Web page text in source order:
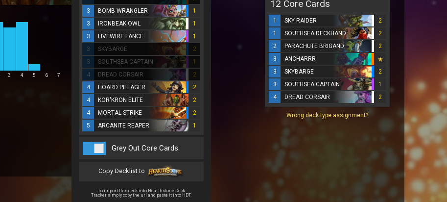
3 4 5 6 7
3
BOMB WRANGLER
1
3
IRONBEAK OWL
1
3
LIVEWIRE LANCE
1
3
SKYBARGE
2
3
SOUTHSEA CAPTAIN
1
4
DREAD CORSAIR
2
4
HOARD PILLAGER
2
4
KOR'KRON ELITE
2
4
MORTAL STRIKE
2
5
ARCANITE REAPER 1
Grey Out Core Cards
Copy Decklist to
To import this deck into Hearthstone Deck
Tracker simply copy the url and paste it into HDT.
12 Core Cards
1 SKY RAIDER
2
1
SOUTHSEA DECKHAND
2
2
PARACHUTE BRIGAND
2
3
ANCHARRR
3
SKYBARGE
2
3
SOUTHSEA CAPTAIN
1
4
DREAD CORSAIR 2
Wrong deck type assignment?